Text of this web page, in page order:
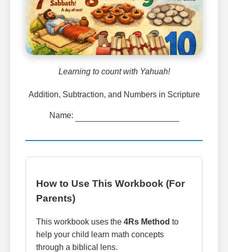
Learning to count with Yahuah!
Addition, Subtraction, and Numbers in Scripture
Name:
How to Use This Workbook (For
Parents)
This workbook uses the 4Rs Method to
help your child learn math concepts
through a biblical lens.